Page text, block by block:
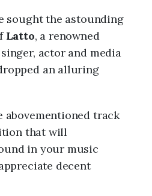
sought the astounding
Latto, a renowned
actor and media
an alluring
abovementioned track
that will
in your music
decent